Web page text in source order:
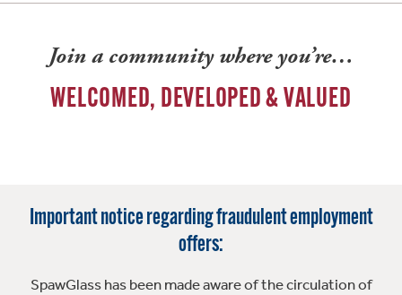
Join a community where you’re…
WELCOMED, DEVELOPED & VALUED
Important notice regarding fraudulent employment
offers:
SpawGlass has been made aware of the circulation of